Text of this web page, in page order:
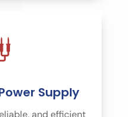
Supply
and efficient